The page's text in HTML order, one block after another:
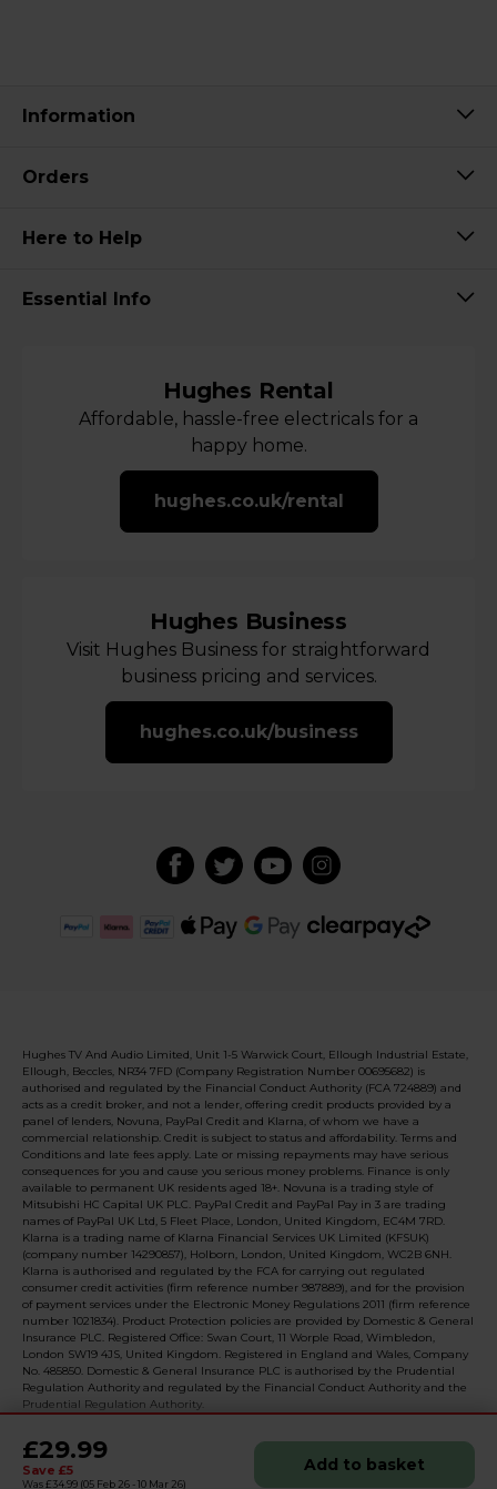
£29.99
Save £5
Was £34.99 (05 Feb 26 - 10 Mar 26)
Add to basket
Information
Orders
Here to Help
Essential Info
Hughes Rental
Affordable, hassle-free electricals for a
happy home.
hughes.co.uk/rental
Hughes Business
Visit Hughes Business for straightforward
business pricing and services.
hughes.co.uk/business
Hughes TV And Audio Limited, Unit 1-5 Warwick Court, Ellough Industrial Estate,
Ellough, Beccles, NR34 7FD (Company Registration Number 00695682) is
authorised and regulated by the Financial Conduct Authority (FCA 724889) and
acts as a credit broker, and not a lender, offering credit products provided by a
panel of lenders, Novuna, PayPal Credit and Klarna, of whom we have a
commercial relationship. Credit is subject to status and affordability. Terms and
Conditions and late fees apply. Late or missing repayments may have serious
consequences for you and cause you serious money problems. Finance is only
available to permanent UK residents aged 18+. Novuna is a trading style of
Mitsubishi HC Capital UK PLC. PayPal Credit and PayPal Pay in 3 are trading
names of PayPal UK Ltd, 5 Fleet Place, London, United Kingdom, EC4M 7RD.
Klarna is a trading name of Klarna Financial Services UK Limited (KFSUK)
(company number 14290857), Holborn, London, United Kingdom, WC2B 6NH.
Klarna is authorised and regulated by the FCA for carrying out regulated
consumer credit activities (firm reference number 987889), and for the provision
of payment services under the Electronic Money Regulations 2011 (firm reference
number 1021834). Product Protection policies are provided by Domestic & General
Insurance PLC. Registered Office: Swan Court, 11 Worple Road, Wimbledon,
London SW19 4JS, United Kingdom. Registered in England and Wales, Company
No. 485850. Domestic & General Insurance PLC is authorised by the Prudential
Regulation Authority and regulated by the Financial Conduct Authority and the
Prudential Regulation Authority.
© 2026 Realised with Shopware